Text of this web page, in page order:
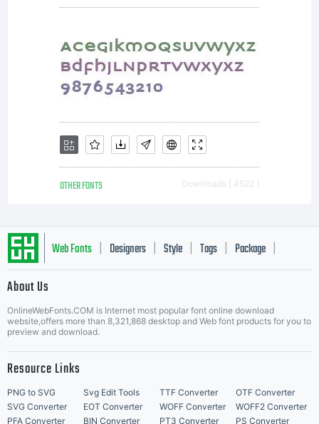
and
exploit
these
OTHER FONTS Downloads [ 4522 ]
Web Fonts Designers Style Tags Package
About Us
OnlineWebFonts.COM is Internet most popular font online download
website,offers more than 8,321,868 desktop and Web font products for you to
preview and download.
Resource Links
PNG to SVG Svg Edit Tools TTF Converter
OTF Converter
SVG Converter
EOT Converter WOFF Converter
WOFF2 Converter
PFA Converter
BIN Converter PT3 Converter PS Converter